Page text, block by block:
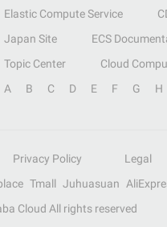
Elastic Compute Service
Japan Site ECS
Topic Center Cloud
A B C D E F G H
Privacy Policy Legal
Tmall Juhuasuan
Cloud All rights reserved